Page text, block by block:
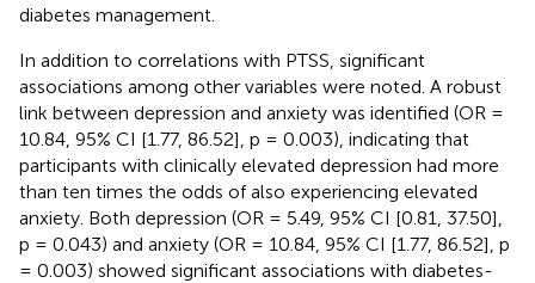
diabetes management.
In addition to correlations with PTSS, significant
associations among other variables were noted. A robust
link between depression and anxiety was identified (OR =
10.84, 95% CI [1.77, 86.52], p = 0.003), indicating that
participants with clinically elevated depression had more
than ten times the odds of also experiencing elevated
anxiety. Both depression (OR = 5.49, 95% CI [0.81, 37.50],
p = 0.043) and anxiety (OR = 10.84, 95% CI [1.77, 86.52], p
= 0.003) showed significant associations with diabetes-